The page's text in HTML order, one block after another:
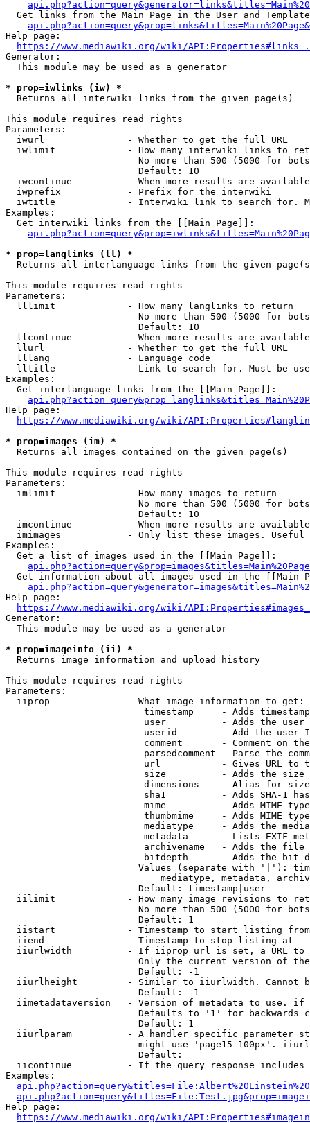
Get links from the Main Page in the User and
Help page:
https://www.mediawiki.org/wiki/
Generator:
  This module may be used as a generator
* prop=iwlinks (iw) *
  Returns all interwiki links from the given page(s)
This module requires read rights
Parameters:
  iwurl               - Whether to get the full URL
iwlimit             - How many interwiki links to
No more than 500 (5000 for
                        Default: 10
iwcontinue          - When more results are
  iwprefix            - Prefix for the interwiki
iwtitle             - Interwiki link to search for.
Examples:
  Get interwiki links from the [[Main Page]]:
* prop=langlinks (ll) *
Returns all interlanguage links from the given
This module requires read rights
Parameters:
  lllimit             - How many langlinks to return
No more than 500 (5000 for
                        Default: 10
llcontinue          - When more results are
  llurl               - Whether to get the full URL
  lllang              - Language code
lltitle             - Link to search for. Must be
Examples:
  Get interlanguage links from the [[Main Page]]:
Help page:
https://www.mediawiki.org/wiki/
* prop=images (im) *
  Returns all images contained on the given page(s)
This module requires read rights
Parameters:
  imlimit             - How many images to return
No more than 500 (5000 for
                        Default: 10
imcontinue          - When more results are
imimages            - Only list these images.
Examples:
  Get a list of images used in the [[Main Page]]:
api.php?action=query&prop=images&titles=Main%20Page
Get information about all images used in the [[Main
Help page:
https://www.mediawiki.org/wiki/
Generator:
  This module may be used as a generator
* prop=imageinfo (ii) *
  Returns image information and upload history
This module requires read rights
Parameters:
  iiprop              - What image information to get:
timestamp     - Adds
user          - Adds the
userid        - Add the user
comment       - Comment on
parsedcomment - Parse the
url           - Gives URL to
size          - Adds the
                         dimensions    - Alias for size
sha1          - Adds SHA-1
mime          - Adds MIME
thumbmime     - Adds MIME
mediatype     - Adds the
metadata      - Lists EXIF
archivename   - Adds the
bitdepth      - Adds the bit
Values (separate with '|'):
mediatype, metadata,
                        Default: timestamp|user
iilimit             - How many image revisions to
No more than 500 (5000 for
                        Default: 1
  iistart             - Timestamp to start listing from
  iiend               - Timestamp to stop listing at
iiurlwidth          - If iiprop=url is set, a URL
Only the current version of
                        Default: -1
iiurlheight         - Similar to iiurlwidth. Cannot
                        Default: -1
iimetadataversion   - Version of metadata to use.
Defaults to '1' for backwards
                        Default: 1
iiurlparam          - A handler specific parameter
might use 'page15-100px'.
                        Default:
iicontinue          - If the query response
Examples:
Help page:
https://www.mediawiki.org/wiki/